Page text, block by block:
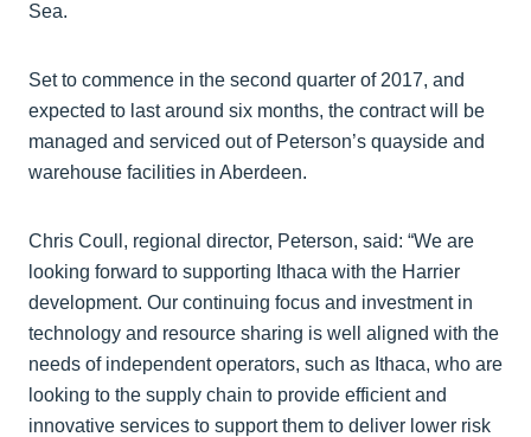
Sea.
Set to commence in the second quarter of 2017, and
expected to last around six months, the contract will be
managed and serviced out of Peterson’s quayside and
warehouse facilities in Aberdeen.
Chris Coull, regional director, Peterson, said: “We are
looking forward to supporting Ithaca with the Harrier
development. Our continuing focus and investment in
technology and resource sharing is well aligned with the
needs of independent operators, such as Ithaca, who are
looking to the supply chain to provide efficient and
innovative services to support them to deliver lower risk